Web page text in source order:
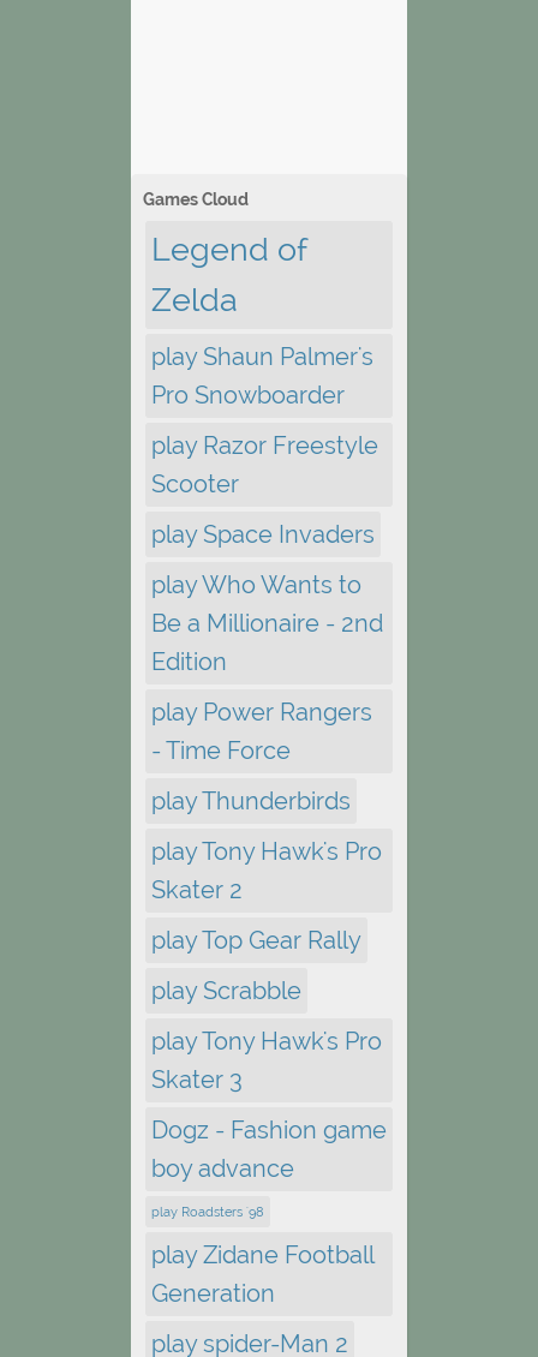
Games Cloud
Legend of
Zelda
play Shaun Palmer's
Pro Snowboarder
play Razor Freestyle
Scooter
play Space Invaders
play Who Wants to
Be a Millionaire - 2nd
Edition
play Power Rangers
- Time Force
play Thunderbirds
play Tony Hawk's Pro
Skater 2
play Top Gear Rally
play Scrabble
play Tony Hawk's Pro
Skater 3
Dogz - Fashion game
boy advance
play Roadsters '98
play Zidane Football
Generation
play spider-Man 2